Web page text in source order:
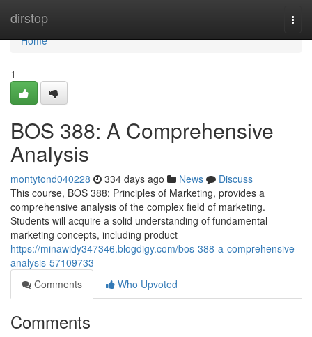
dirstop
Home
Home
1
BOS 388: A Comprehensive
Analysis
montytond040228 334 days ago News
Discuss
This course, BOS 388: Principles of Marketing, provides a
comprehensive analysis of the complex field of marketing.
Students will acquire a solid understanding of fundamental
marketing concepts, including product
https://minawidy347346.blogdigy.com/bos-388-a-comprehensive-
analysis-57109733
Comments
Who Upvoted
Comments